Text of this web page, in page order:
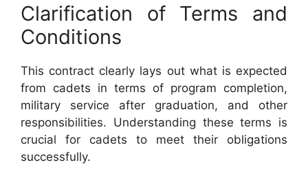
Clarification of Terms and
Conditions
This contract clearly lays out what is expected
from cadets in terms of program completion,
military service after graduation, and other
responsibilities. Understanding these terms is
crucial for cadets to meet their obligations
successfully.